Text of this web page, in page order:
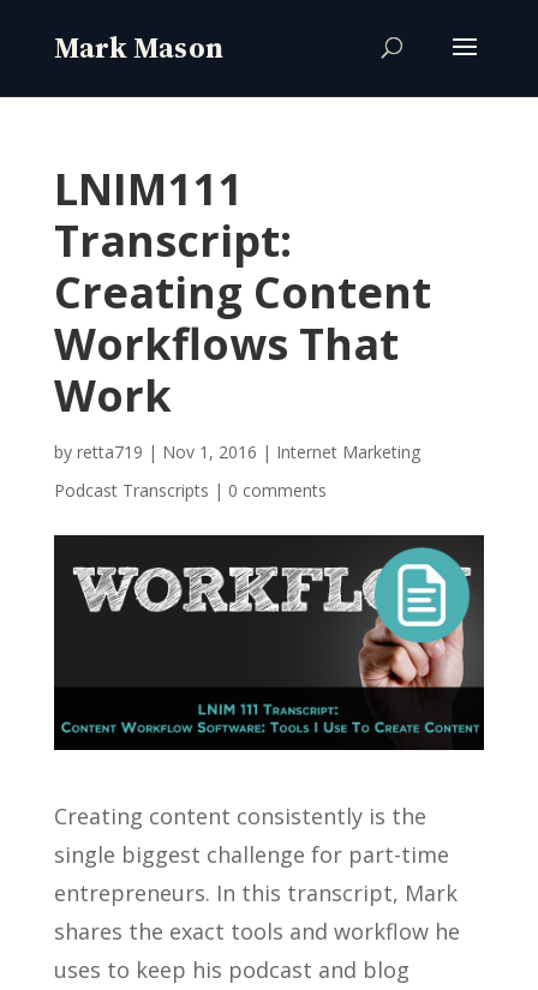
LNIM111
Transcript:
Creating Content
Workflows That
Work
by retta719 | Nov 1, 2016 | Internet Marketing
Podcast Transcripts | 0 comments
Creating content consistently is the
single biggest challenge for part-time
entrepreneurs. In this transcript, Mark
shares the exact tools and workflow he
uses to keep his podcast and blog